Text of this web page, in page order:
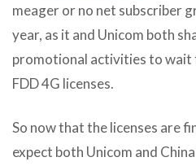
meager or no net subscriber
year, as it and Unicom both
promotional activities to wait
FDD 4G licenses.
So now that the licenses are
expect both Unicom and